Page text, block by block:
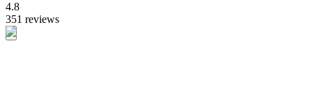
4.8
351 reviews